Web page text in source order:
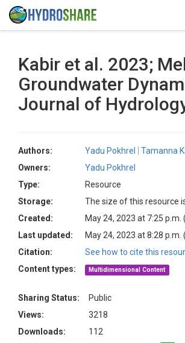
Kabir et al. 2023;
Groundwater
Journal of
Authors: Yadu Pokhrel
Tamanna
Owners:
Yadu Pokhrel
Type:
Resource
Storage:
The size of this resource
Created:
May 24, 2023 at 7:25 p.m.
Last updated:
May 24, 2023 at 8:28 p.m.
Citation:
See how to cite this
Content types:
Multidimensional Content
Sharing Status:
Public
Views:
3218
Downloads:
112